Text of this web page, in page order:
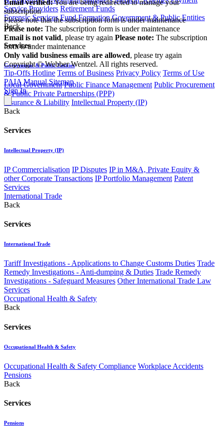
Service Providers Retirement Funds
Forensic Services Fund Formation Government & Public Entities
Back
Services
Government & Public Entities
Local Government Public Finance Management Public Procurement
& Public Private Partnerships (PPP)
Insurance & Liability Intellectual Property (IP)
Back
Services
Intellectual Property (IP)
IP Commercialisation IP Disputes IP in M&A, Private Equity &
other Corporate Transactions IP Portfolio Management Patent
Services
International Trade
Back
Services
International Trade
Tariff Investigations - Applications to Change Customs Duties Trade
Remedy Investigations - Anti-dumping & Duties Trade Remedy
Investigations - Safeguard Measures Other International Trade Law
Services
Occupational Health & Safety
Back
Services
Occupational Health & Safety
Occupational Health & Safety Compliance Workplace Accidents
Pensions
Back
Services
Pensions
Email verified:You are being redirected to manage your
subscription
Please note that the subscription form is under maintenance
Please note: The subscription form is under maintenance
Email is not valid, please try again Please note: The subscription
form is under maintenance
Only valid business emails are allowed, please try again
Copyright © Webber Wentzel. All rights reserved.
Tip-Offs Hotline Terms of Business Privacy Policy Terms of Use
PAIA Manual Sitemap
Sign In